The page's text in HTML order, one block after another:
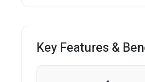
Key Features &